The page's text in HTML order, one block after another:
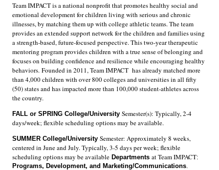
Team IMPACT is a national nonprofit that promotes healthy social and
emotional development for children living with serious and chronic
illnesses, by matching them up with college athletic teams. The team
provides an extended support network for the children and families using
a strength-based, future-focused perspective. This two-year therapeutic
mentoring program provides children with a true sense of belonging and
focuses on building confidence and resilience while encouraging healthy
behaviors. Founded in 2011, Team IMPACT has already matched more
than 4,000 children with over 800 colleges and universities in all fifty
(50) states and has impacted more than 100,000 student-athletes across
the country.
FALL or SPRING College/University Semester(s): Typically, 2-4
days/week; flexible scheduling options may be available.
SUMMER College/University Semester: Approximately 8 weeks,
centered in June and July. Typically, 3-5 days per week; flexible
scheduling options may be available Departments at Team IMPACT:
Programs, Development, and Marketing/Communications